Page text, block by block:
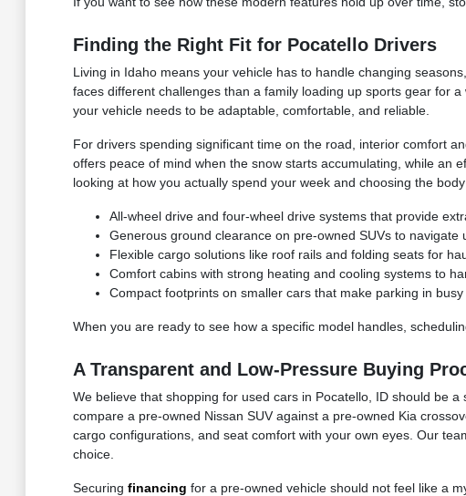
Finding the Right Fit for Pocatello Drivers
Living in Idaho means your vehicle has to handle changing
faces different challenges than a family loading up sports gear for
your vehicle needs to be adaptable, comfortable, and reliable.
For drivers spending significant time on the road, interior comfort
offers peace of mind when the snow starts accumulating, while an
looking at how you actually spend your week and choosing the
All-wheel drive and four-wheel drive systems that provide
Generous ground clearance on pre-owned SUVs to navigate
Flexible cargo solutions like roof rails and folding seats for
Comfort cabins with strong heating and cooling systems to
Compact footprints on smaller cars that make parking in
When you are ready to see how a specific model handles,
A Transparent and Low-Pressure Buying
We believe that shopping for used cars in Pocatello, ID should be
compare a pre-owned Nissan SUV against a pre-owned Kia
cargo configurations, and seat comfort with your own eyes. Our
choice.
Securing financing for a pre-owned vehicle should not feel like a